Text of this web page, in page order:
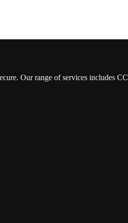
Our range of services includes